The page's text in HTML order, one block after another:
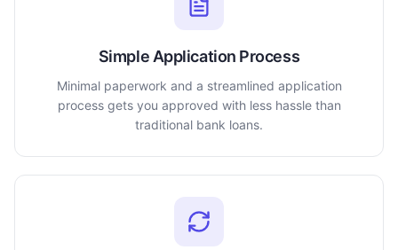
Simple Application Process
Minimal paperwork and a streamlined application
process gets you approved with less hassle than
traditional bank loans.